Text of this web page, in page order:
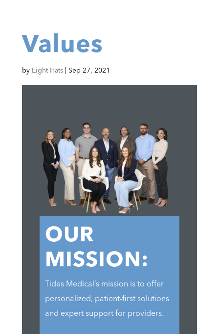
Values
by Eight Hats| Sep 27, 2021
OUR
MISSION:
Tides Medical’s mission is to offer
personalized, patient-first solutions
and expert support for providers.